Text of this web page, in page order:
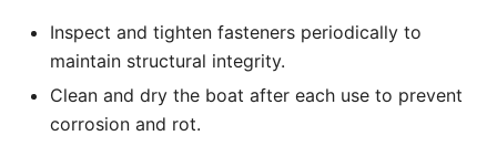
Inspect and tighten fasteners periodically to
maintain structural integrity.
Clean and dry the boat after each use to prevent
corrosion and rot.